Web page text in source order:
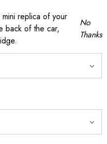
replica of your
back of the car,
No
Thanks